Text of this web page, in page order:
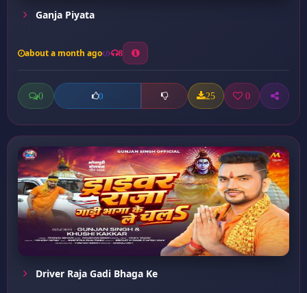
Ganja Piyata
about a month ago 8
0 0 25 0
Driver Raja Gadi Bhaga Ke